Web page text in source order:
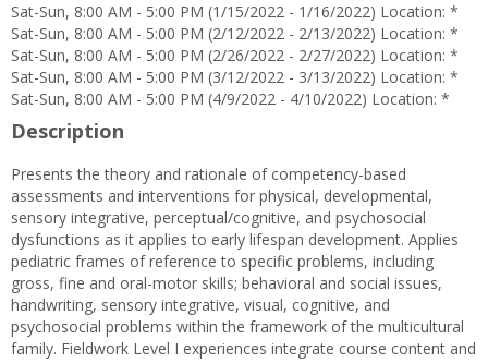
Jarrar
Sat-Sun, 8:00 AM - 5:00 PM (1/15/2022 - 1/16/2022) Location: *
Sat-Sun, 8:00 AM - 5:00 PM (2/12/2022 - 2/13/2022) Location: *
Sat-Sun, 8:00 AM - 5:00 PM (2/26/2022 - 2/27/2022) Location: *
Sat-Sun, 8:00 AM - 5:00 PM (3/12/2022 - 3/13/2022) Location: *
Sat-Sun, 8:00 AM - 5:00 PM (4/9/2022 - 4/10/2022) Location: *
Description
Presents the theory and rationale of competency-based
assessments and interventions for physical, developmental,
sensory integrative, perceptual/cognitive, and psychosocial
dysfunctions as it applies to early lifespan development. Applies
pediatric frames of reference to specific problems, including
gross, fine and oral-motor skills; behavioral and social issues,
handwriting, sensory integrative, visual, cognitive, and
psychosocial problems within the framework of the multicultural
family. Fieldwork Level I experiences integrate course content and